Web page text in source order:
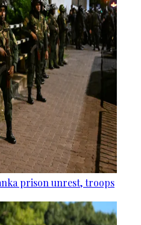
prison unrest, troops